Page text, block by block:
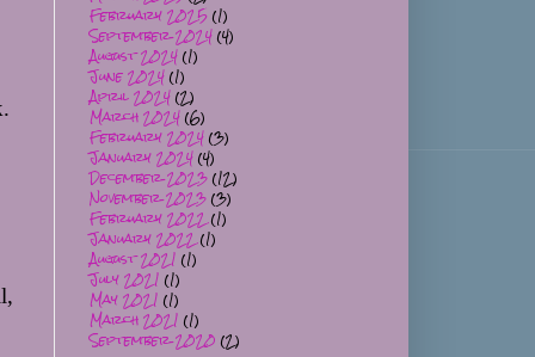
February 2025(1)
September 2024(4)
August 2024(1)
June 2024(1)
April 2024(2)
March 2024(6)
February 2024(3)
January 2024(4)
December 2023(12)
November 2023(3)
February 2022(1)
January 2022(1)
August 2021 (1)
July 2021 (1)
May 2021 (1)
March 2021 (1)
September 2020 (2)